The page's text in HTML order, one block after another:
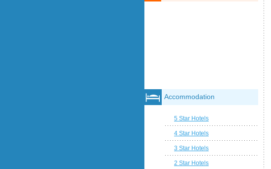
Accommodation
5 Star Hotels
4 Star Hotels
3 Star Hotels
2 Star Hotels